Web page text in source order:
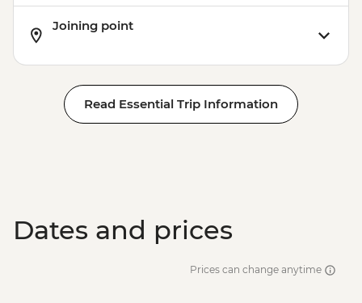
Joining point
Read Essential Trip Information
Dates and prices
Prices can change anytime